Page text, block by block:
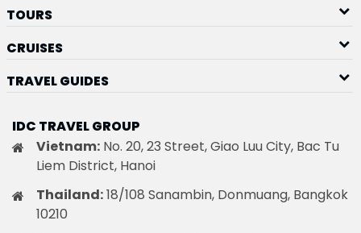
TOURS
CRUISES
TRAVEL GUIDES
IDC TRAVEL GROUP
Vietnam: No. 20, 23 Street, Giao Luu City, Bac Tu
Liem District, Hanoi
Thailand:18/108 Sanambin, Donmuang, Bangkok
10210